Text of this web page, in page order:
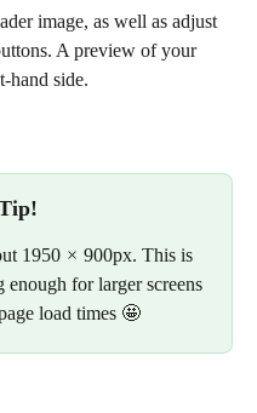
image, as well as adjust
A preview of your
hand side.
1950  ×  900px. This is
enough for larger screens
load times 🤩